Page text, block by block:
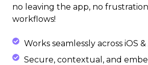
no leaving the app, no
workflows!
Works seamlessly across iOS
Secure, contextual, and